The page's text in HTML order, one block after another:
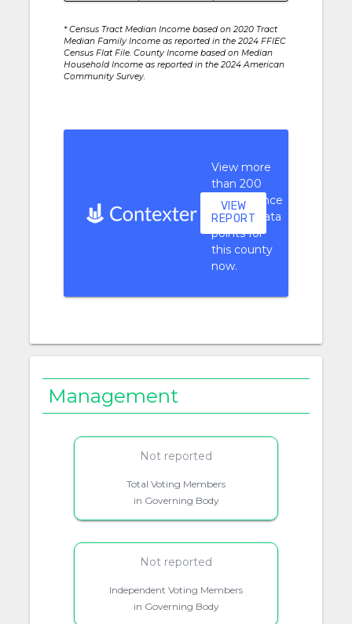
* Census Tract Median Income based on 2020 Tract
Median Family Income as reported in the 2024 FFIEC
Census Flat File. County Income based on Median
Household Income as reported in the 2024 American
Community Survey.
View more
than 200
performance
context data
points for
this county
now.
VIEW
REPORT
Management
Not reported
Total Voting Members
in Governing Body
Not reported
Independent Voting Members
in Governing Body